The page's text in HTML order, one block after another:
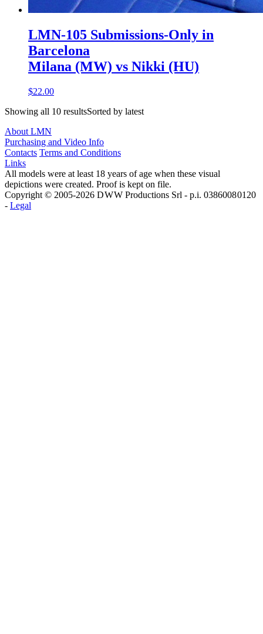
LMN-105 Submissions-Only in
Barcelona
Milana (MW) vs Nikki (HU)
$22.00
Showing all 10 resultsSorted by latest
About LMN
Purchasing and Video Info
Contacts Terms and Conditions
Links
All models were at least 18 years of age when these visual
depictions were created. Proof is kept on file.
Copyright © 2005-2026 D W W Productions Srl - p.i. 0386008 0120
- Legal